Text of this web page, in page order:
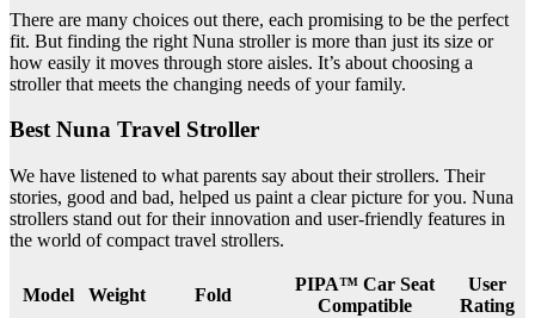
There are many choices out there, each promising to be the perfect
fit. But finding the right Nuna stroller is more than just its size or
how easily it moves through store aisles. It’s about choosing a
stroller that meets the changing needs of your family.
Best Nuna Travel Stroller
We have listened to what parents say about their strollers. Their
stories, good and bad, helped us paint a clear picture for you. Nuna
strollers stand out for their innovation and user-friendly features in
the world of compact travel strollers.
Model Weight Fold
PIPA™ Car Seat
Compatible
User
Rating